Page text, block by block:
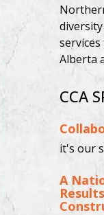
Alberta
CCA
it's our
A